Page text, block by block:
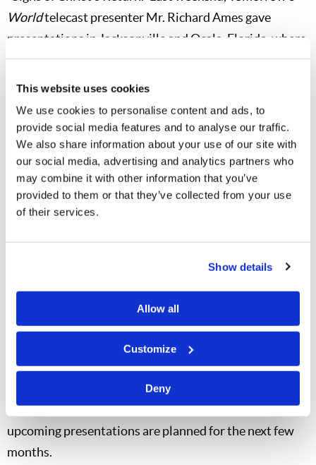
This website uses cookies
We use cookies to personalise content and ads, to
provide social media features and to analyse our traffic.
We also share information about your use of our site with
our social media, advertising and analytics partners who
may combine it with other information that you’ve
provided to them or that they’ve collected from your use
of their services.
Show details
Allow all
Customize
Deny
Worldtelecast presenter Mr. Richard Ames gave
presentations in Jacksonville and Ocala, Florida, where
32 and 65 guests, respectively, came to hear his
message and ask questions. Members from the local
ministers, Mr. Jonathan McNair, gave presentations in
Spokane and Tacoma, Washington, to a total of 26
guests, plus local members. This week telecast
presenter Mr. Rod McNair is scheduled to be in
Tuscaloosa, Alabama, and I am scheduled to be in El
These presentations give our subscribers the
the times in which we live, and to receive answers to
their questions. We look forward to meeting our
members, co-workers, and subscribers in this way, so be
sure to come see us when we are in your area. We will
send you an invitation letter to any event near you, and
theTomorrow’s Worldwebsite lists cities where
upcoming presentations are planned for the next few
months.